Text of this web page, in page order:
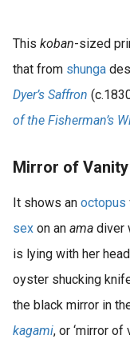
This koban-sized
that from shunga
Dyer’s Saffron
of the Fisherman’s
Mirror of Vanity
It shows an octopus
sex on an ama diver
is lying with her
oyster shucking
the black mirror in
kagami, or ‘mirror of
worden
te
over
op
gebruikt